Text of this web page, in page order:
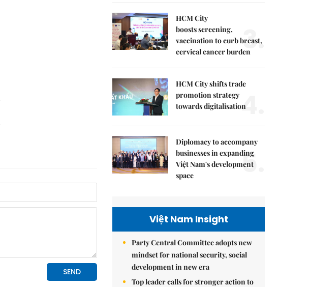
HCM City
boosts screening,
vaccination to curb breast,
cervical cancer burden3.
HCM City shifts trade
promotion strategy
towards digitalisation
4.
Diplomacy to accompany
businesses in expanding
Việt Nam's development
space
5.
Việt Nam Insight
Party Central Committee adopts new
mindset for national security, social
development in new era
Top leader calls for stronger action to